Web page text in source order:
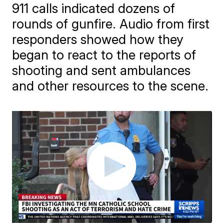
911 calls indicated dozens of
rounds of gunfire. Audio from first
responders showed how they
began to react to the reports of
shooting and sent ambulances
and other resources to the scene.